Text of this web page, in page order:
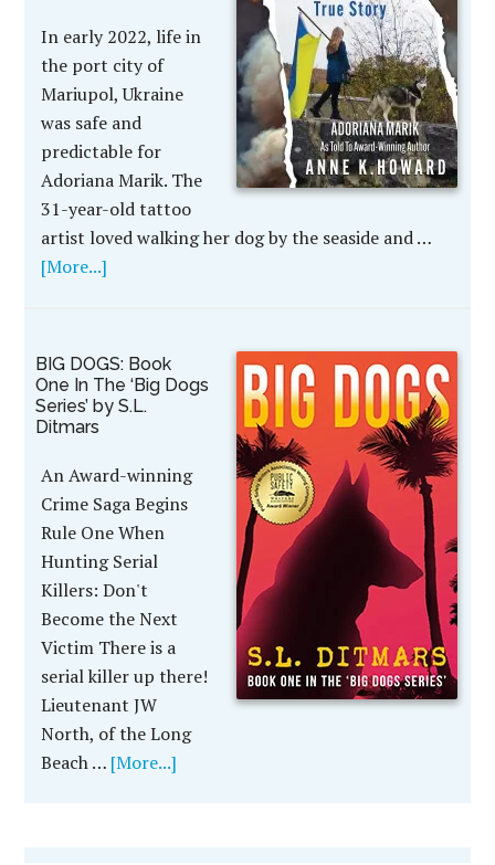
In early 2022, life in
the port city of
Mariupol, Ukraine
was safe and
predictable for
Adoriana Marik. The
31-year-old tattoo
artist loved walking her dog by the seaside and …
[More...]
BIG DOGS: Book
One In The ‘Big Dogs
Series’ by S.L.
Ditmars
An Award-winning
Crime Saga Begins
Rule One When
Hunting Serial
Killers: Don't
Become the Next
Victim There is a
serial killer up there!
Lieutenant JW
North, of the Long
Beach … [More...]